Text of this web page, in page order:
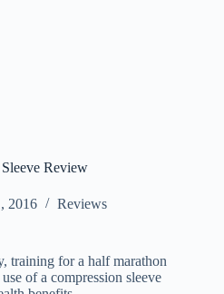
Review
2016 Reviews
training for a half marathon
of a compression sleeve